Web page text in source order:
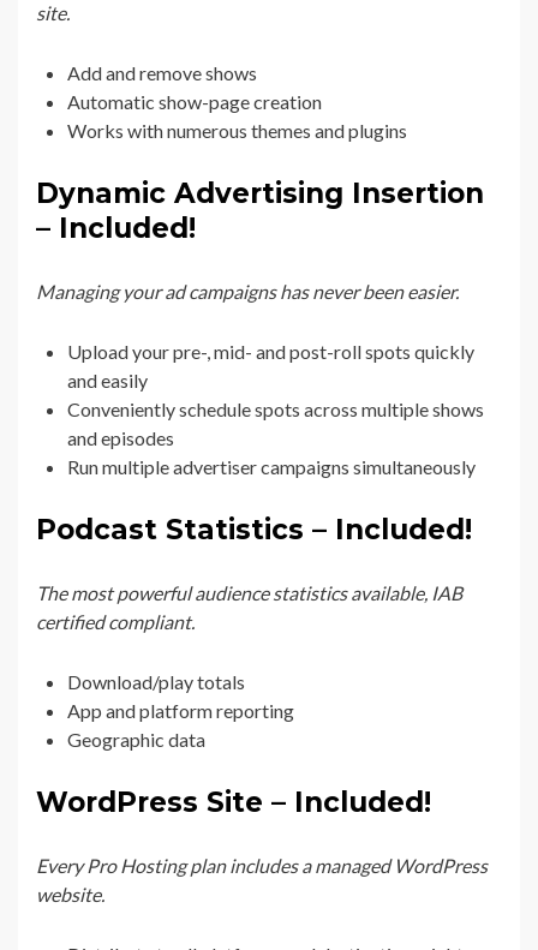
site.
Add and remove shows
Automatic show-page creation
Works with numerous themes and plugins
Dynamic Advertising Insertion
– Included!
Managing your ad campaigns has never been easier.
Upload your pre-, mid- and post-roll spots quickly
and easily
Conveniently schedule spots across multiple shows
and episodes
Run multiple advertiser campaigns simultaneously
Podcast Statistics – Included!
The most powerful audience statistics available, IAB
certified compliant.
Download/play totals
App and platform reporting
Geographic data
WordPress Site – Included!
Every Pro Hosting plan includes a managed WordPress
website.